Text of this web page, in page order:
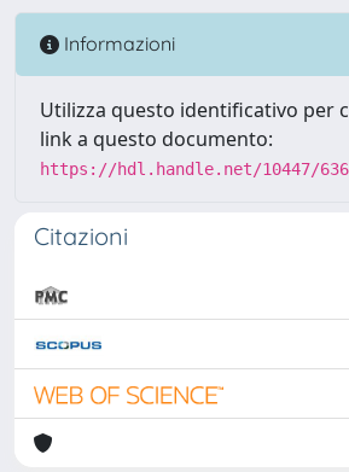
Informazioni
Utilizza questo identificativo per
link a questo documento:
https://hdl.handle.net/10447/
Citazioni